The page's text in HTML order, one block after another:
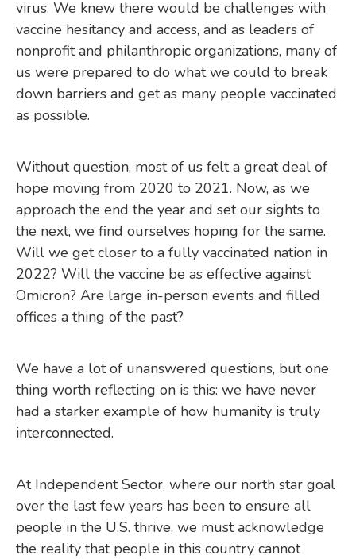
virus. We knew there would be challenges with
vaccine hesitancy and access, and as leaders of
nonprofit and philanthropic organizations, many of
us were prepared to do what we could to break
down barriers and get as many people vaccinated
as possible.
Without question, most of us felt a great deal of
hope moving from 2020 to 2021. Now, as we
approach the end the year and set our sights to
the next, we find ourselves hoping for the same.
Will we get closer to a fully vaccinated nation in
2022? Will the vaccine be as effective against
Omicron? Are large in-person events and filled
offices a thing of the past?
We have a lot of unanswered questions, but one
thing worth reflecting on is this: we have never
had a starker example of how humanity is truly
interconnected.
At Independent Sector, where our north star goal
over the last few years has been to ensure all
people in the U.S. thrive, we must acknowledge
the reality that people in this country cannot